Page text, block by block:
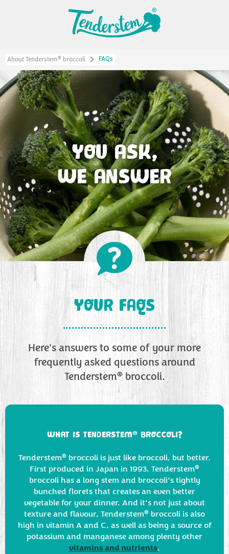
About Tenderstem® broccoli FAQs
YOU ASK,
WE ANSWER
YOUR FAQS
Here's answers to some of your more
frequently asked questions around
Tenderstem® broccoli.
WHAT IS TENDERSTEM®BROCCOLI?
Tenderstem® broccoli is just like broccoli, but better.
First produced in Japan in 1993, Tenderstem®
broccoli has a long stem and broccoli’s tightly
bunched florets that creates an even better
vegetable for your dinner. And it’s not just about
texture and flavour, Tenderstem® broccoli is also
high in vitamin A and C, as well as being a source of
potassium and manganese among plenty other
vitamins and nutrients.